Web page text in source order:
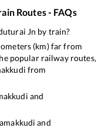
Routes - FAQs
Jn by train?
(km) far from
popular railway routes,
from
and
and